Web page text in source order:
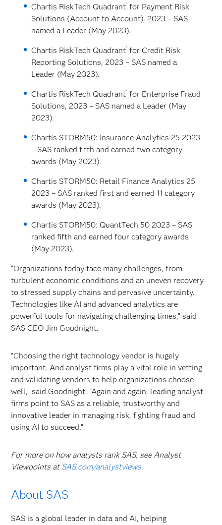
Chartis RiskTech Quadrant® for Payment Risk
Solutions (Account to Account), 2023 – SAS
named a Leader (May 2023).
Chartis RiskTech Quadrant® for Credit Risk
Reporting Solutions, 2023 – SAS named a
Leader (May 2023).
Chartis RiskTech Quadrant® for Enterprise Fraud
Solutions, 2023 – SAS named a Leader (May
2023).
Chartis STORM50: Insurance Analytics 25 2023
– SAS ranked fifth and earned two category
awards (May 2023).
Chartis STORM50: Retail Finance Analytics 25
2023 – SAS ranked first and earned 11 category
awards (May 2023).
Chartis STORM50: QuantTech 50 2023 – SAS
ranked fifth and earned four category awards
(May 2023).
“Organizations today face many challenges, from
turbulent economic conditions and an uneven recovery
to stressed supply chains and pervasive uncertainty.
Technologies like AI and advanced analytics are
powerful tools for navigating challenging times,” said
SAS CEO Jim Goodnight.
“Choosing the right technology vendor is hugely
important. And analyst firms play a vital role in vetting
and validating vendors to help organizations choose
well," said Goodnight. “Again and again, leading analyst
firms point to SAS as a reliable, trustworthy and
innovative leader in managing risk, fighting fraud and
using AI to succeed.”
For more on how analysts rank SAS, see Analyst
Viewpoints atSAS.com/analystviews.
About SAS
SAS is a global leader in data and AI, helping